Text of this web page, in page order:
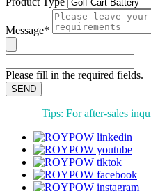
Message*
Please fill in the required fields.
SEND
Tips: For after-sales